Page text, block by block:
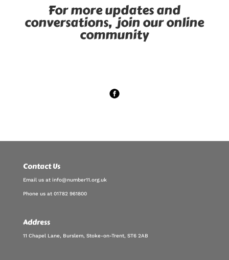
For more updates and
conversations, join our online
community
Contact Us
Email us at info@number11.org.uk
Phone us at 01782 961800
Address
11 Chapel Lane, Burslem, Stoke-on-Trent, ST6 2AB